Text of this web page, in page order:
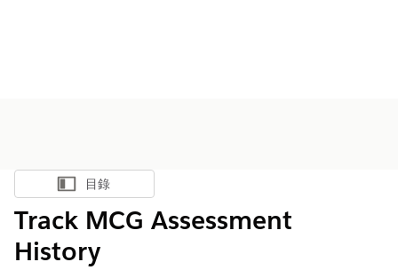
顯示目錄
目錄
Track MCG Assessment
History